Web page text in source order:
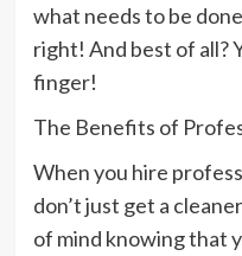
what needs to be
right! And best of all?
finger!
The Benefits of
When you hire
don’t just get a
of mind knowing that